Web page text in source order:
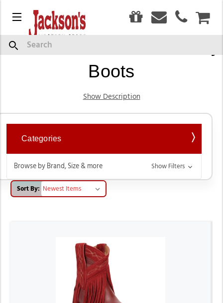
Menu
Search
Women’s Western Cowboy
Boots
Show Description
Categories
Browse by Brand, Size & more Show Filters
Sort By: